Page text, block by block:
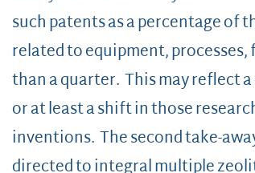
such patents as a percentage of
related to equipment,
than a quarter. This may reflect
or at least a shift in those
inventions. The second take-